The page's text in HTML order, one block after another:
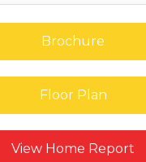
Brochure
Floor Plan
View Home Report
Request a Home Report